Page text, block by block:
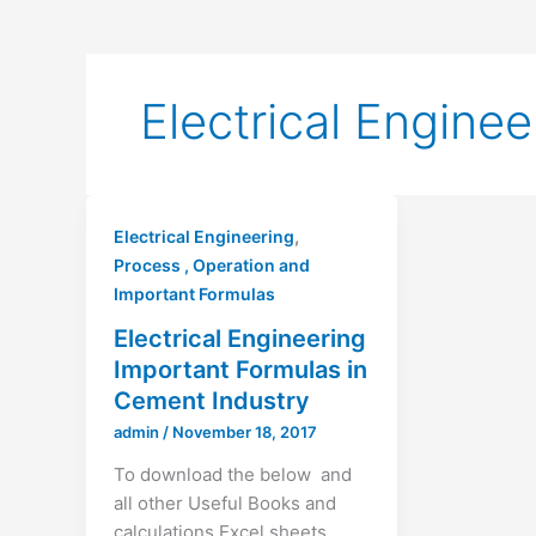
Electrical
Electrical Engineering,
Process , Operation and
Important Formulas
Electrical Engineering
Important Formulas in
Cement Industry
admin / November 18, 2017
To download the below and
all other Useful Books and